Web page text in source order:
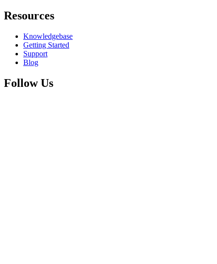
Resources
Knowledgebase
Getting Started
Support
Blog
Follow Us